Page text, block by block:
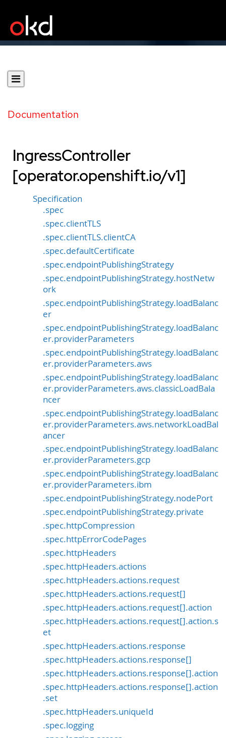
Documentation
IngressController
[operator.openshift.io/v1]
Specification
.spec
.spec.clientTLS
.spec.clientTLS.clientCA
.spec.defaultCertificate
.spec.endpointPublishingStrategy
.spec.endpointPublishingStrategy.hostNetw
ork
.spec.endpointPublishingStrategy.loadBalanc
er
.spec.endpointPublishingStrategy.loadBalanc
er.providerParameters
.spec.endpointPublishingStrategy.loadBalanc
er.providerParameters.aws
.spec.endpointPublishingStrategy.loadBalanc
er.providerParameters.aws.classicLoadBala
ncer
.spec.endpointPublishingStrategy.loadBalanc
er.providerParameters.aws.networkLoadBal
ancer
.spec.endpointPublishingStrategy.loadBalanc
er.providerParameters.gcp
.spec.endpointPublishingStrategy.loadBalanc
er.providerParameters.ibm
.spec.endpointPublishingStrategy.nodePort
.spec.endpointPublishingStrategy.private
.spec.httpCompression
.spec.httpErrorCodePages
.spec.httpHeaders
.spec.httpHeaders.actions
.spec.httpHeaders.actions.request
.spec.httpHeaders.actions.request[]
.spec.httpHeaders.actions.request[].action
.spec.httpHeaders.actions.request[].action.s
et
.spec.httpHeaders.actions.response
.spec.httpHeaders.actions.response[]
.spec.httpHeaders.actions.response[].action
.spec.httpHeaders.actions.response[].action
.set
.spec.httpHeaders.uniqueId
.spec.logging